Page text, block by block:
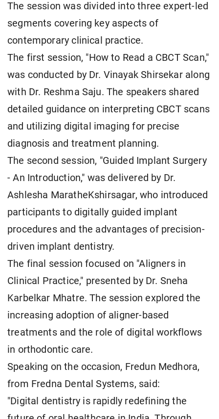
The session was divided into three expert-led
segments covering key aspects of
contemporary clinical practice.
The first session, "How to Read a CBCT Scan,"
was conducted by Dr. Vinayak Shirsekar along
with Dr. Reshma Saju. The speakers shared
detailed guidance on interpreting CBCT scans
and utilizing digital imaging for precise
diagnosis and treatment planning.
The second session, "Guided Implant Surgery
- An Introduction," was delivered by Dr.
Ashlesha MaratheKshirsagar, who introduced
participants to digitally guided implant
procedures and the advantages of precision-
driven implant dentistry.
The final session focused on "Aligners in
Clinical Practice," presented by Dr. Sneha
Karbelkar Mhatre. The session explored the
increasing adoption of aligner-based
treatments and the role of digital workflows
in orthodontic care.
Speaking on the occasion, Fredun Medhora,
from Fredna Dental Systems, said:
"Digital dentistry is rapidly redefining the